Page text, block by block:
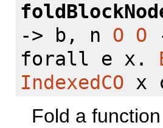
-> b, n O O
forall e x.
IndexedCO x
Fold a